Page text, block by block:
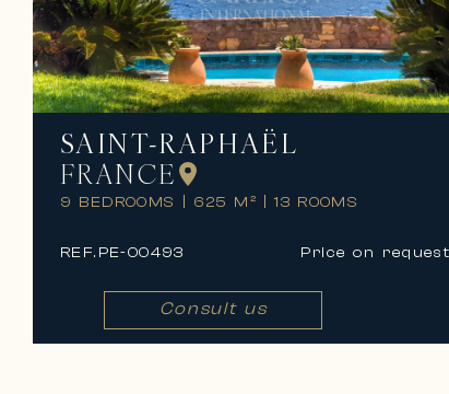
SAINT-RAPHAËL
FRANCE
9 BEDROOMS 625 M² 13 ROOMS
REF. PE-00493 Price on request
Consult us